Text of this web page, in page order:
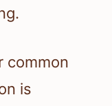
common
is